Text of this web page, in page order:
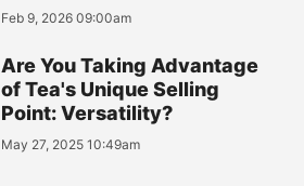
Feb 9, 2026 09:00am
Are You Taking Advantage
of Tea's Unique Selling
Point: Versatility?
May 27, 2025 10:49am